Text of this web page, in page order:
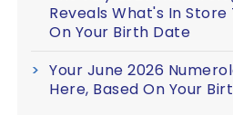
Reveals What's In Store
On Your Birth Date
Your June 2026
Here, Based On Your